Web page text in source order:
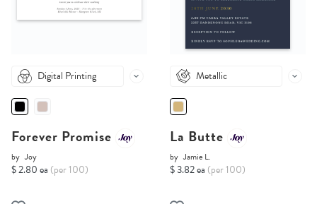
Digital Printing
Forever Promise
by Joy
$ 2.80 ea (per 100)
Metallic
La Butte
by Jamie L.
$ 3.82 ea (per 100)